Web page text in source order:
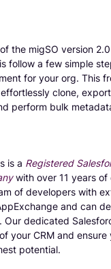
the migSO version
follow a few simple
for your org. This
clone,
perform bulk
is a Registered
with over 11 years of
of developers with
and can
Our dedicated
your CRM and ensure
potential.